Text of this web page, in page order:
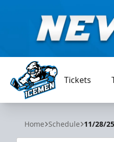
Jacksonville Icemen
Tickets
Home Schedule 11/28/